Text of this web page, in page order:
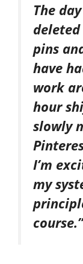
The
deleted
pins
have
work
hour
slowly
I’m
my
course.”